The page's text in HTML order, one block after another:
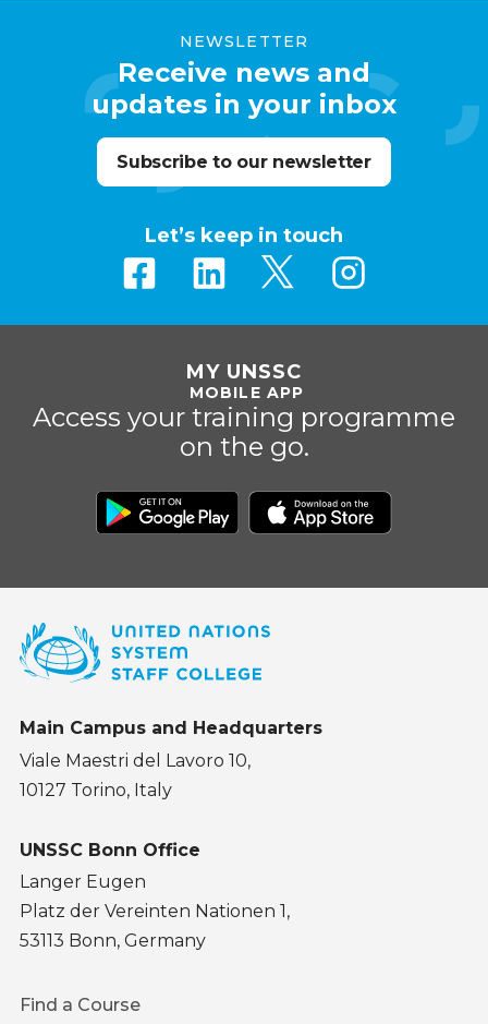
NEWSLETTER
Receive news and
updates in your inbox
Subscribe to our newsletter
Let’s keep in touch
MY UNSSC
MOBILE APP
Access your training programme
on the go.
Main Campus and Headquarters
Viale Maestri del Lavoro 10,
10127 Torino, Italy
UNSSC Bonn Office
Langer Eugen
Platz der Vereinten Nationen 1,
53113 Bonn, Germany
Footer
Find a Course